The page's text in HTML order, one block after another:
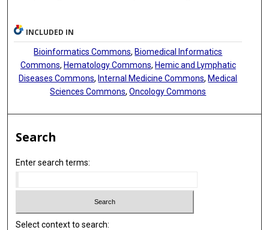
INCLUDED IN
Bioinformatics Commons, Biomedical Informatics
Commons, Hematology Commons, Hemic and Lymphatic
Diseases Commons, Internal Medicine Commons, Medical
Sciences Commons,Oncology Commons
Search
Enter search terms:
Select context to search: